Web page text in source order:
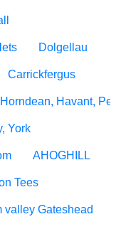
Dolgellau
Carrickfergus
Havant,
York
AHOGHILL
Tees
valley Gateshead